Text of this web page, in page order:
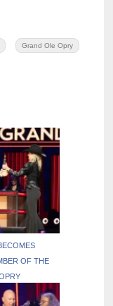
Grand Ole Opry
OF THE